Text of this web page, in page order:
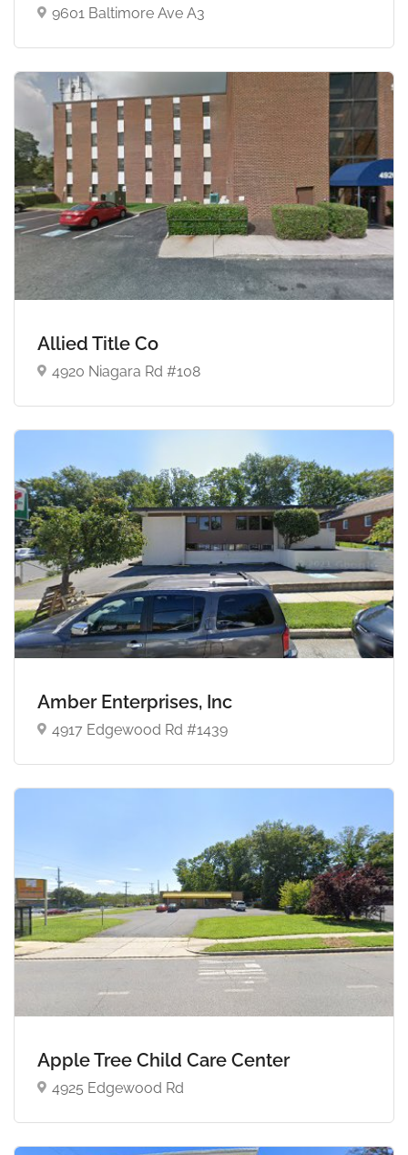
9601 Baltimore Ave A3
Allied Title Co
4920 Niagara Rd #108
Amber Enterprises, Inc
4917 Edgewood Rd #1439
Apple Tree Child Care Center
4925 Edgewood Rd